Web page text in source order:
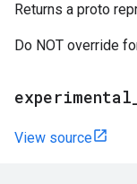
Returns a proto
Do NOT override
View source